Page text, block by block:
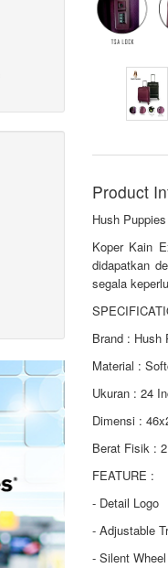
Product
Hush
Koper Kain
didapatkan
segala
Brand : Hush
Material :
Ukuran : 24
Dimensi :
Berat Fisik :
FEATURE :
- Detail Logo
- Adjustable
- Silent